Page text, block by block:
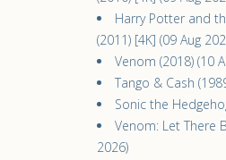
Harry Potter and
(2011) [4K] (09 Aug
Venom (2018) (10
Tango & Cash
Sonic the
Venom: Let There
2026)